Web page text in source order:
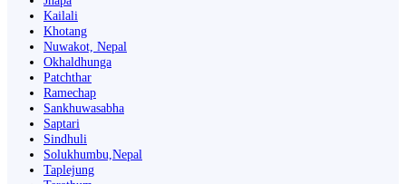
Kailali
Khotang
Nuwakot, Nepal
Okhaldhunga
Patchthar
Ramechap
Sankhuwasabha
Saptari
Sindhuli
Solukhumbu,Nepal
Taplejung